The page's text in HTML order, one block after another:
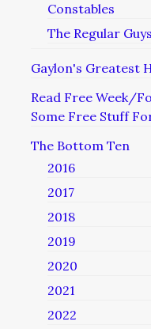
Constables
The Regular Guys
Gaylon's Greatest
Read Free Week/
Some Free Stuff
The Bottom Ten
2016
2017
2018
2019
2020
2021
2022